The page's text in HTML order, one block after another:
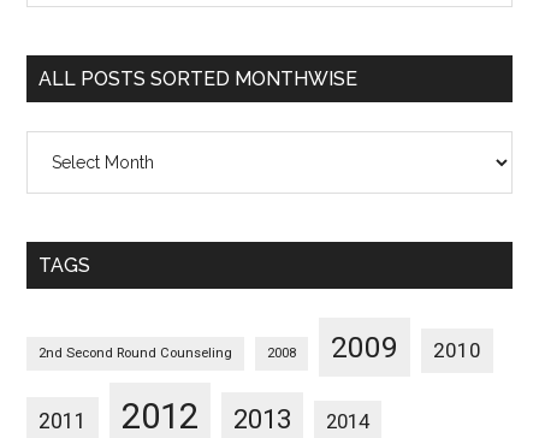
Categorywise
ALL POSTS SORTED MONTHWISE
Posts
Monthwise
TAGS
2nd Second Round Counseling 2008 2009 2010
2011 2012 2013 2014